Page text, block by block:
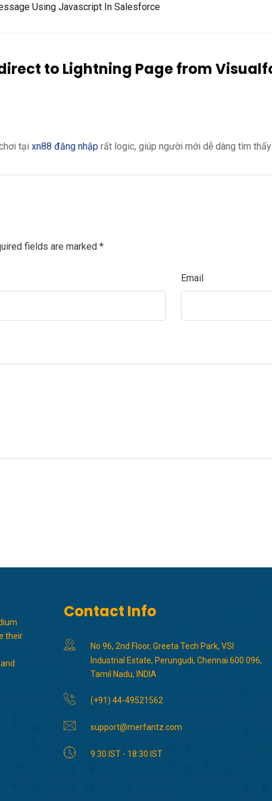
Using Javascript In Salesforce
to Lightning Page from
tại xn88 đăng nhập rất logic, giúp người mới dễ dàng tìm
fields are marked *
Email
their
Contact Info
No 96, 2nd Floor, Greeta Tech Park, VSI
Industrial Estate, Perungudi, Chennai 600 096,
Tamil Nadu, INDIA
(+91) 44-49521562
support@merfantz.com
9:30 IST - 18:30 IST